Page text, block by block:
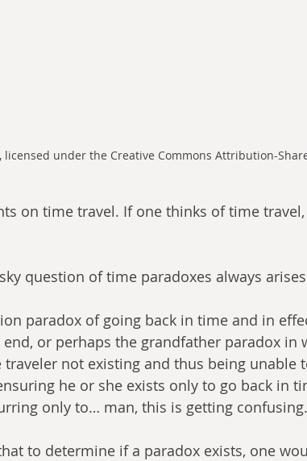
licensed under the Creative Commons Attribution-
on time travel. If one thinks of time
question of time paradoxes always
paradox of going back in time and in
or perhaps the grandfather paradox in
not existing and thus being unable
he or she exists only to go back in
only to… man, this is getting